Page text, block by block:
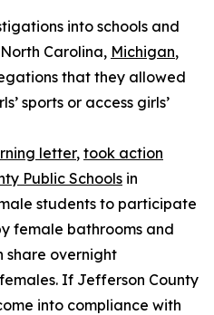
into schools and
Carolina, Michigan,
that they allowed
sports or access girls’
letter, took action
Public Schools in
students to participate
female bathrooms and
share overnight
If Jefferson County
into compliance with